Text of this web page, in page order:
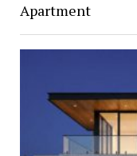
Apartment